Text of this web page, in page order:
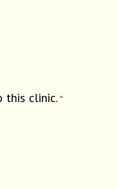
this clinic.*